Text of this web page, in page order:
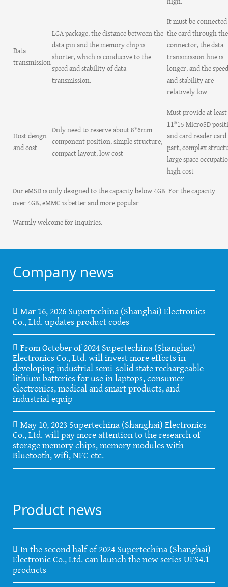
Data
transmission
LGA package, the distance between the
data pin and the memory chip is
shorter, which is conducive to the
speed and stability of data
transmission.
It must be
the card through the
connector, the data
transmission line is
longer, and the speed
and stability are
relatively low.
Host design
and cost
Only need to reserve about 8*6mm
component position, simple structure,
compact layout, low cost
Must provide at least
11*15 MicroSD
and card reader card
part, complex
large space
high cost
Our eMSD is only designed to the capacity below 4GB. For the capacity
over 4GB, eMMC is better and more popular..
Warmly welcome for inquiries.
Company news
Mar 16, 2026 Supertechina (Shanghai) Electronics
Co., Ltd. updates product codes
From October of 2024 Supertechina (Shanghai)
Electronics Co., Ltd. will invest more efforts in
developing industrial semi-solid state rechargeable
lithium batteries for use in laptops, consumer
electronics, medical and smart products, and
industrial equip
May 10, 2023 Supertechina (Shanghai) Electronics
Co., Ltd. will pay more attention to the research of
storage memory chips, memory modules with
Bluetooth, wifi, NFC etc.
Product news
In the second half of 2024 Supertechina (Shanghai)
Electronic Co., Ltd. can launch the new series UFS4.1
products